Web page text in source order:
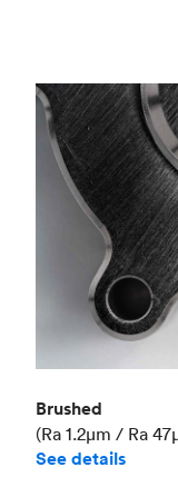
Brushed
(Ra 1.2μm / Ra
See details